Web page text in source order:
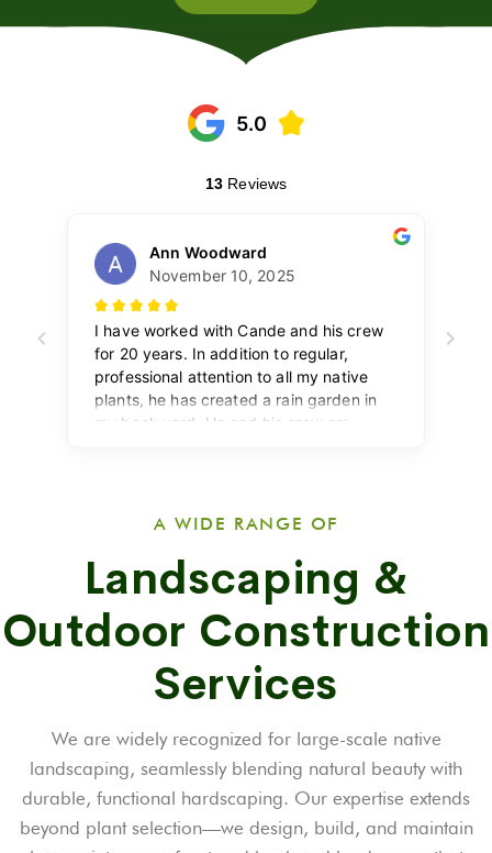
A WIDE RANGE OF
Landscaping &
Outdoor Construction
Services
We are widely recognized for large-scale native
landscaping, seamlessly blending natural beauty with
durable, functional hardscaping. Our expertise extends
beyond plant selection—we design, build, and maintain